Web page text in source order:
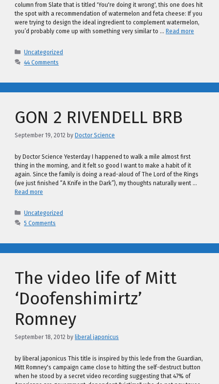
column from Slate that is titled 'You're doing it wrong', this one does hit
the spot with a recommendation of watermelon and feta cheese: If you
were trying to design the ideal ingredient to complement watermelon,
you’d probably come up with something very similar to … Read more
Categories
Uncategorized
44 Comments
GON 2 RIVENDELL BRB
September 19, 2012 by Doctor Science
by Doctor Science Yesterday I happened to walk a mile almost first
thing in the morning, and it felt so good I want to make a habit of it
again. Since the family is doing a read-aloud of The Lord of the Rings
(we just finished “A Knife in the Dark”), my thoughts naturally went …
Read more
Categories
Uncategorized
5 Comments
The video life of Mitt
‘Doofenshimirtz’
Romney
September 18, 2012 by liberal japonicus
by liberal japonicus This title is inspired by this lede from the Guardian,
Mitt Romney's campaign came close to hitting the self-destruct button
when he stood by a secret video recording suggesting that 47% of